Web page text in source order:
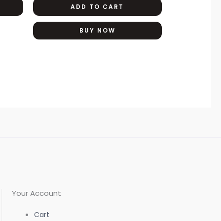
options
may
ADD TO CART
BUY NOW
Your Account
Cart